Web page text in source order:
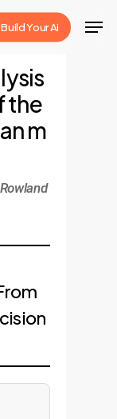
Your Ai
the
m